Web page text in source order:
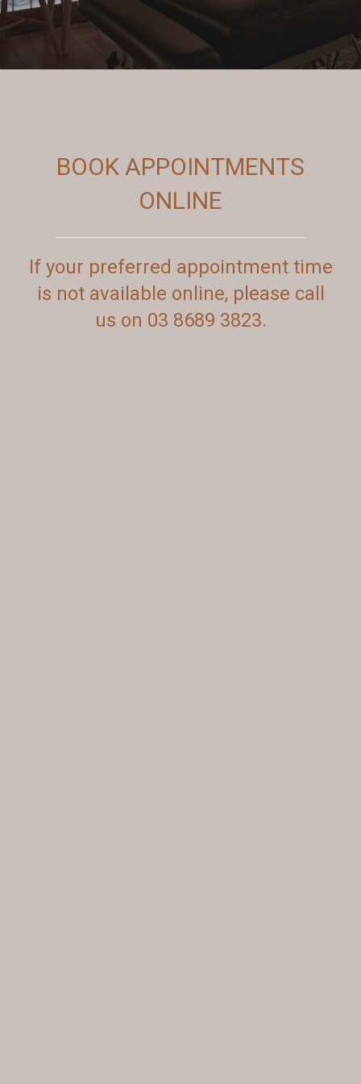
BOOK APPOINTMENTS
ONLINE
If your preferred appointment time
is not available online, please call
us on 03 8689 3823.